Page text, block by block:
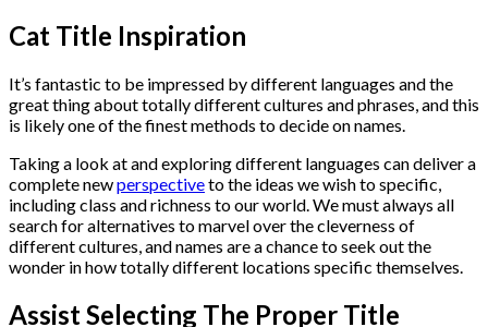
Cat Title Inspiration
It’s fantastic to be impressed by different languages and the
great thing about totally different cultures and phrases, and this
is likely one of the finest methods to decide on names.
Taking a look at and exploring different languages can deliver a
complete newperspectiveto the ideas we wish to specific,
including class and richness to our world. We must always all
search for alternatives to marvel over the cleverness of
different cultures, and names are a chance to seek out the
wonder in how totally different locations specific themselves.
Assist Selecting The Proper Title